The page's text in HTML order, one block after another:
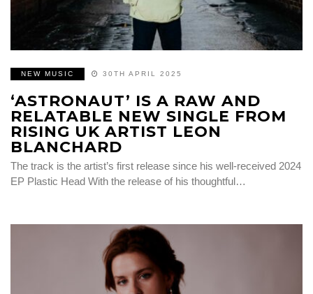
NEW MUSIC 30TH APRIL 2025
‘ASTRONAUT’ IS A RAW AND
RELATABLE NEW SINGLE FROM
RISING UK ARTIST LEON
BLANCHARD
The track is the artist’s first release since his well-received 2024
EP Plastic Head With the release of his thoughtful…